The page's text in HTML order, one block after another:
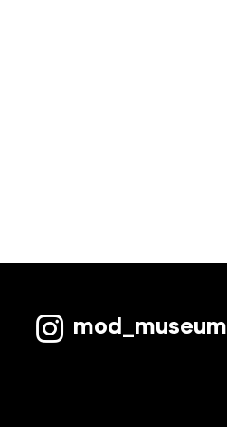
mod_museum